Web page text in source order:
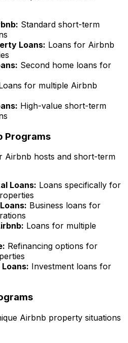
Standard short-term
Loans: Loans for Airbnb
Second home loans for
for multiple Airbnb
High-value short-term
Programs
Airbnb hosts and short-term
Loans: Loans specifically for
Business loans for
Loans for multiple
Refinancing options for
Investment loans for
Airbnb property situations